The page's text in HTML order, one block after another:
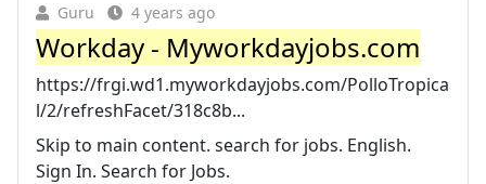
Guru 4 years ago
Workday - Myworkdayjobs.com
https://frgi.wd1.myworkdayjobs.com/PolloTropica
l/2/refreshFacet/318c8b...
Skip to main content. search for jobs. English.
Sign In. Search for Jobs.